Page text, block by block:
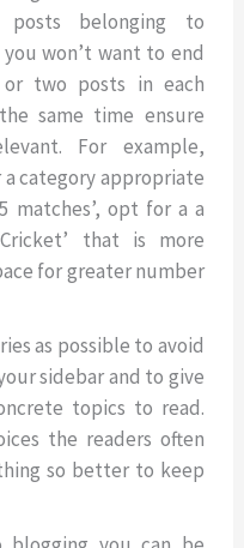
posts belonging to
won’t want to end
two posts in each
same time ensure
For example,
category appropriate
matches’, opt for a a
that is more
for greater number
as possible to avoid
sidebar and to give
topics to read.
the readers often
so better to keep